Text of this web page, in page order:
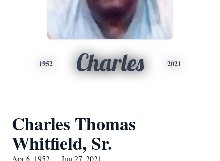
1952 Charles 2021
Charles Thomas
Whitfield, Sr.
Apr 6, 1952 — Jun 27, 2021